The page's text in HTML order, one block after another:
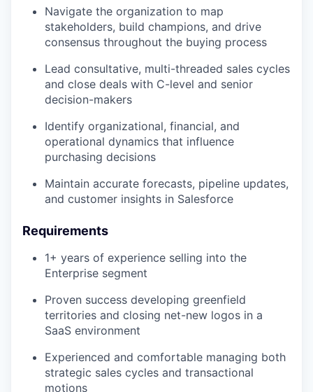
Navigate the organization to map
stakeholders, build champions, and drive
consensus throughout the buying process
Lead consultative, multi-threaded sales cycles
and close deals with C-level and senior
decision-makers
Identify organizational, financial, and
operational dynamics that influence
purchasing decisions
Maintain accurate forecasts, pipeline updates,
and customer insights in Salesforce
Requirements
1+ years of experience selling into the
Enterprise segment
Proven success developing greenfield
territories and closing net-new logos in a
SaaS environment
Experienced and comfortable managing both
strategic sales cycles and transactional
motions